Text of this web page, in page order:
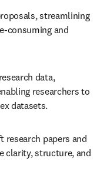
streamlining
consuming and
data,
researchers to
datasets.
research papers and
clarity, structure, and